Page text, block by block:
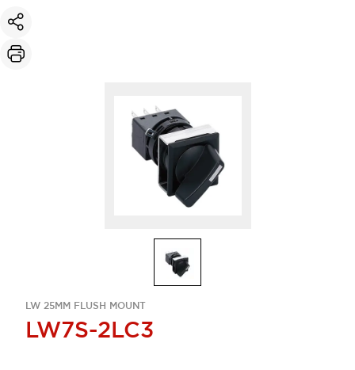
LW 25MM FLUSH MOUNT
LW7S-2LC3